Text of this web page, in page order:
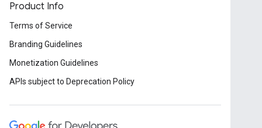
Product Info
Terms of Service
Branding Guidelines
Monetization Guidelines
APIs subject to Deprecation Policy